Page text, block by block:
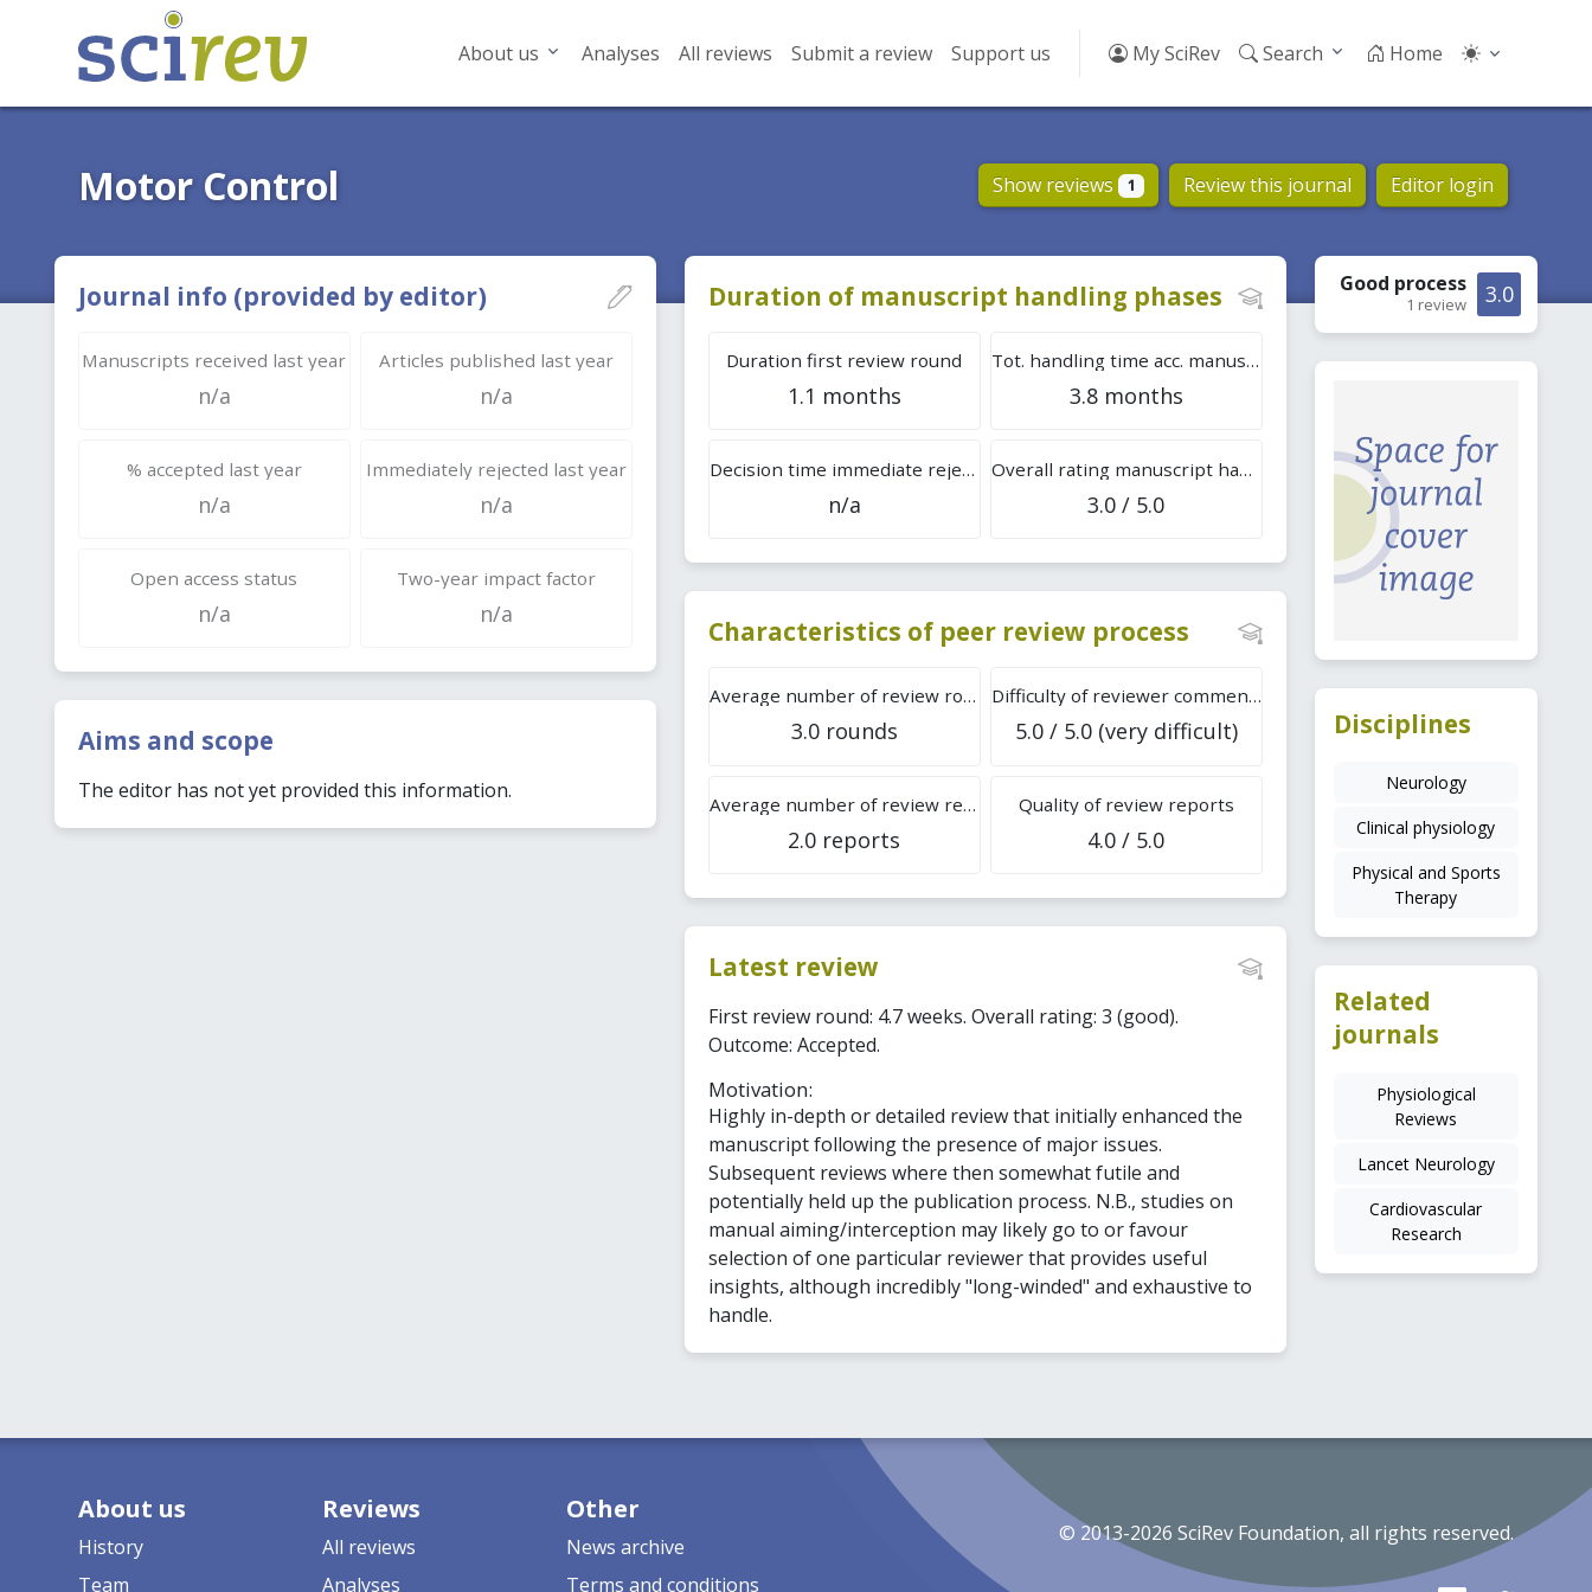
About us Analyses All reviews Submit a review Support us My SciRev Search Home
Motor Control Show reviews 1 Review this journal Editor login
Journal info (provided by editor)
Manuscripts received last year
n/a
Articles published last year
n/a
% accepted last year
n/a
Immediately rejected last year
n/a
Open access status
n/a
Two-year impact factor
n/a
Aims and scope
The editor has not yet provided this information.
Duration of manuscript handling phases
Duration first review round
1.1 months
Tot. handling time acc. manuscripts
3.8 months
Decision time immediate rejection
n/a
Overall rating manuscript handling
3.0 / 5.0
Characteristics of peer review process
Average number of review rounds
3.0 rounds
Difficulty of reviewer comments
5.0 / 5.0 (very difficult)
Average number of review reports
2.0 reports
Quality of review reports
4.0 / 5.0
Latest review
First review round: 4.7 weeks. Overall rating: 3 (good).
Outcome: Accepted.
Motivation:
Highly in-depth or detailed review that initially enhanced the
manuscript following the presence of major issues.
Subsequent reviews where then somewhat futile and
potentially held up the publication process. N.B., studies on
manual aiming/interception may likely go to or favour
selection of one particular reviewer that provides useful
insights, although incredibly "long-winded" and exhaustive to
handle.
3.0
Good process
1 review
Disciplines
Neurology
Clinical physiology
Physical and Sports
Therapy
Related
journals
Physiological
Reviews
Lancet Neurology
Cardiovascular
Research
About us
History
Team
Reviews
All reviews
Analyses
Other
News archive
Terms and conditions
© 2013-2026 SciRev Foundation, all rights reserved.